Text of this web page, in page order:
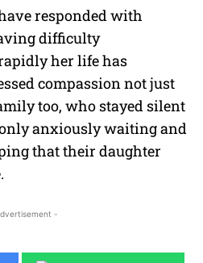
responded with
difficulty
her life has
compassion not just
too, who stayed silent
anxiously waiting and
that their daughter
-